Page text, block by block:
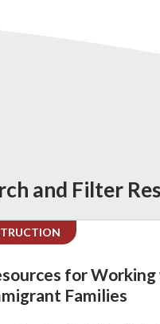
and Filter
for
Families